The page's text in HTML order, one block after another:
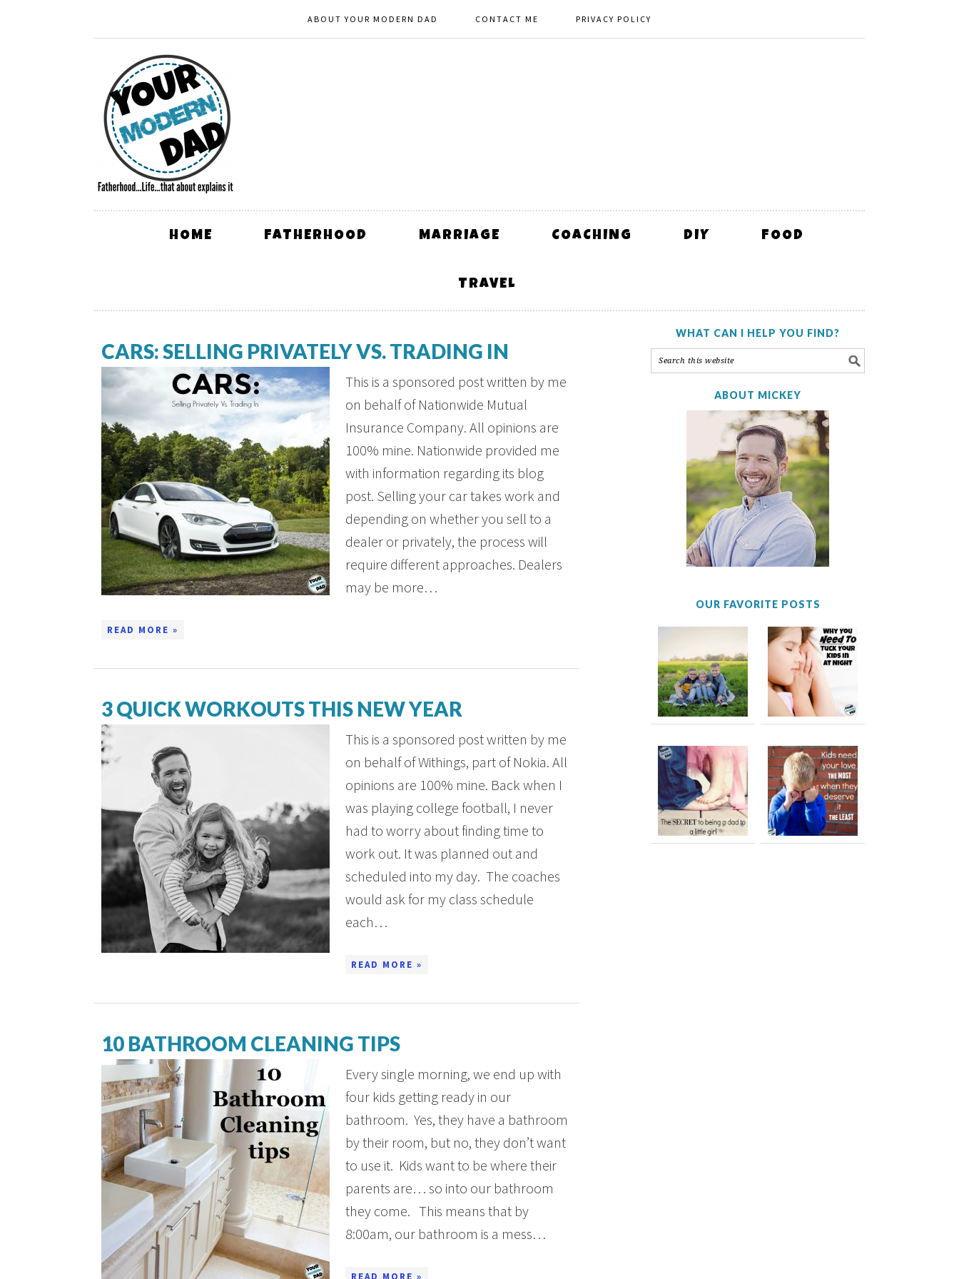
ABOUT YOUR MODERN DAD CONTACT ME PRIVACY POLICY
HOME FATHERHOOD MARRIAGE COACHING DIY FOOD
TRAVEL
CARS: SELLING PRIVATELY VS. TRADING IN
This is a sponsored post written by me
on behalf of Nationwide Mutual
Insurance Company. All opinions are
100% mine. Nationwide provided me
with information regarding its blog
post. Selling your car takes work and
depending on whether you sell to a
dealer or privately, the process will
require different approaches. Dealers
may be more…
READ MORE »
3 QUICK WORKOUTS THIS NEW YEAR
This is a sponsored post written by me
on behalf of Withings, part of Nokia. All
opinions are 100% mine. Back when I
was playing college football, I never
had to worry about finding time to
work out. It was planned out and
scheduled into my day. The coaches
would ask for my class schedule
each…
READ MORE »
10 BATHROOM CLEANING TIPS
Every single morning, we end up with
four kids getting ready in our
bathroom. Yes, they have a bathroom
by their room, but no, they don’t want
to use it. Kids want to be where their
parents are… so into our bathroom
they come. This means that by
8:00am, our bathroom is a mess…
READ MORE »
WHAT CAN I HELP YOU FIND?
ABOUT MICKEY
OUR FAVORITE POSTS